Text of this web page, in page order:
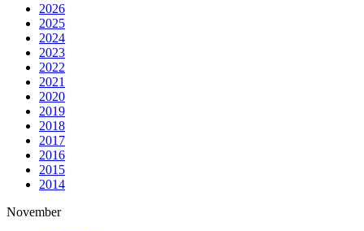
2026
2025
2024
2023
2022
2021
2020
2019
2018
2017
2016
2015
2014
November